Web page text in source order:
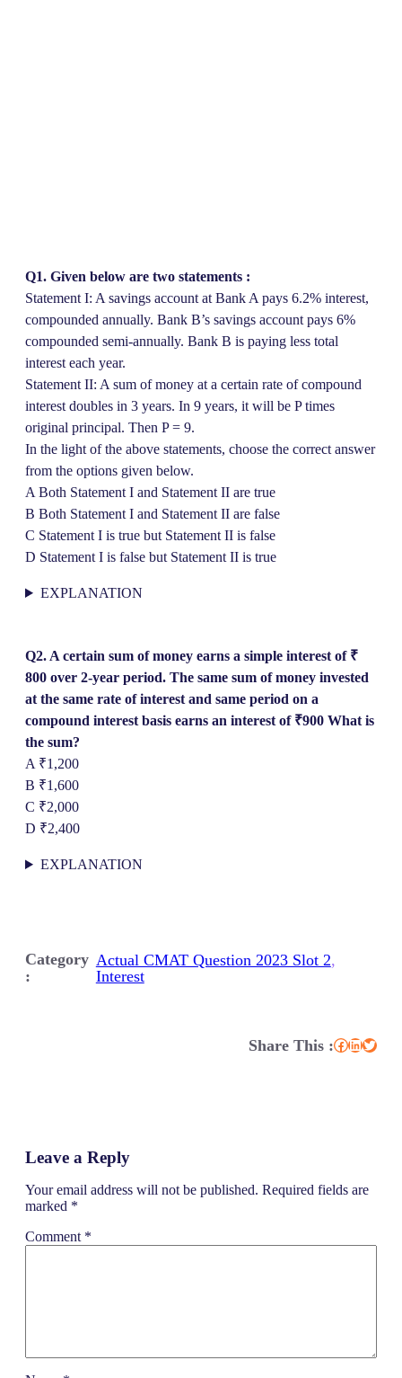
Q1. Given below are two statements :
Statement I: A savings account at Bank A pays 6.2% interest,
compounded annually. Bank B’s savings account pays 6%
compounded semi-annually. Bank B is paying less total
interest each year.
Statement II: A sum of money at a certain rate of compound
interest doubles in 3 years. In 9 years, it will be P times
original principal. Then P = 9.
In the light of the above statements, choose the correct answer
from the options given below.
A Both Statement I and Statement II are true
B Both Statement I and Statement II are false
C Statement I is true but Statement II is false
D Statement I is false but Statement II is true
EXPLANATION
Q2. A certain sum of money earns a simple interest of ₹
800 over 2-year period. The same sum of money invested
at the same rate of interest and same period on a
compound interest basis earns an interest of ₹900 What is
the sum?
A ₹1,200
B ₹1,600
C ₹2,000
D ₹2,400
EXPLANATION
Category
:
Actual CMAT Question 2023 Slot 2
Interest
Share This :Facebook LinkedIn Twitter
Leave a Reply
Your email address will not be published. Required fields are
marked *
Comment *